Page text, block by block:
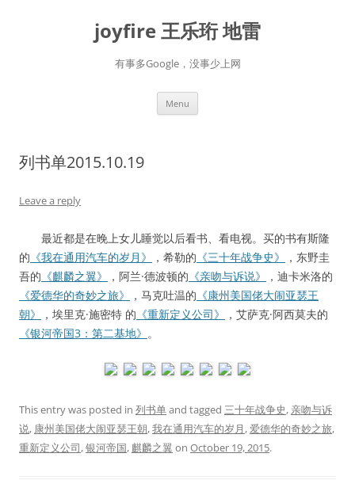
joyfire 王乐珩 地雷
有事多Google，没事少上网
Menu
列书单2015.10.19
Leave a reply
最近都是在晚上女儿睡觉以后看书、看电视。买的书有斯隆
的 《我在通用汽车的岁月》 ，希勒的 《三十年战争史》
，东野圭
吾的 《麒麟之翼》 ，阿兰·德波顿的 《亲吻与诉说》
，迪卡米洛的
《爱德华的奇妙之旅》
，马克吐温的 《康州美国佬大闹亚瑟王
朝》
，埃里克·施密特 的 《重新定义公司》
，艾萨克·阿西莫夫的
《银河帝国3：第二基地》 。
This entry was posted in 列书单and tagged 三十年战争史, 亲吻与诉
说, 康州美国佬大闹亚瑟王朝,我在通用汽车的岁月 ,爱德华的奇妙之旅,
重新定义公司,银河帝国, 麒麟之翼on October 19, 2015.